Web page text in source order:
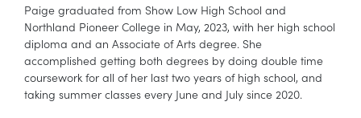
Paige graduated from Show Low High School and
Northland Pioneer College in May, 2023, with her high school
diploma and an Associate of Arts degree. She
accomplished getting both degrees by doing double time
coursework for all of her last two years of high school, and
taking summer classes every June and July since 2020.